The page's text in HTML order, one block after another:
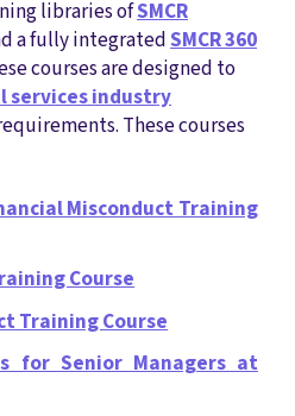
libraries ofSMCR
a fully integratedSMCR 360
courses are designed to
services industry
These courses
Misconduct Training
Course
Training Course
for Senior Managers at